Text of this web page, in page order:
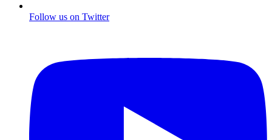
Follow us on Twitter